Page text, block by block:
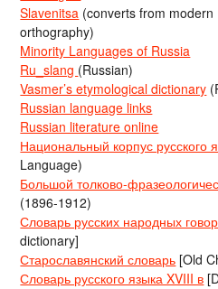
Slavenitsa (converts from
orthography)
Minority Languages of Russia
Ru_slang (Russian)
Vasmer’s etymological dictionary
Russian language links
Russian literature online
Национальный корпус русского
Language)
Большой толково-
(1896-1912)
Словарь русских народных
dictionary]
Старославянский словарь [Old
Словарь русского языка XVIII в